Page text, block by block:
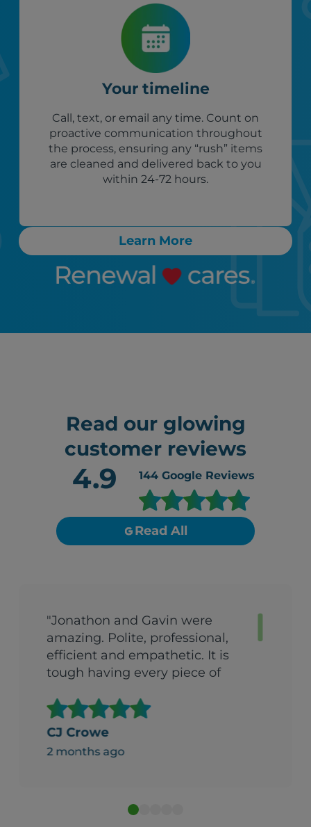
Your timeline
Call, text, or email any time. Count on
proactive communication throughout
the process, ensuring any “rush” items
are cleaned and delivered back to you
within 24-72 hours.
Learn More
Read our glowing
customer reviews
4.9 144 Google Reviews
Read All
"Jonathon and Gavin were
amazing. Polite, professional,
efficient and empathetic. It is
tough having every piece of
all at once. They were so
helpful. It made what could
experience beareable."
CJ Crowe
2 months ago